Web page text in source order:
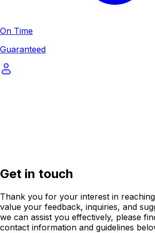
On Time
Guaranteed
Get in touch
Thank you for your interest in
value your feedback, inquiries, and
we can assist you effectively, please
contact information and guidelines